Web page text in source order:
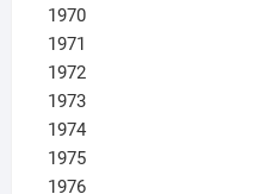
1970
1971
1972
1973
1974
1975
1976